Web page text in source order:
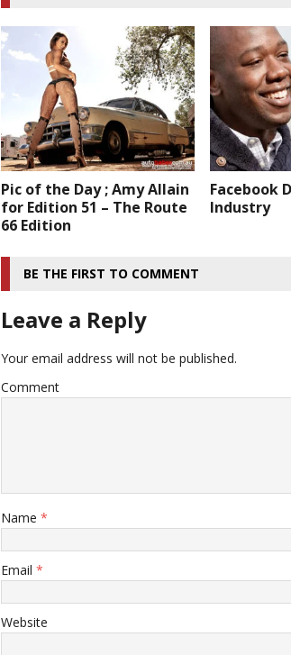
Pic of the Day ; Amy Allain
for Edition 51 – The Route
66 Edition
Facebook
Industry
BE THE FIRST TO COMMENT
Leave a Reply
Your email address will not be published.
Comment
Name *
Email *
Website